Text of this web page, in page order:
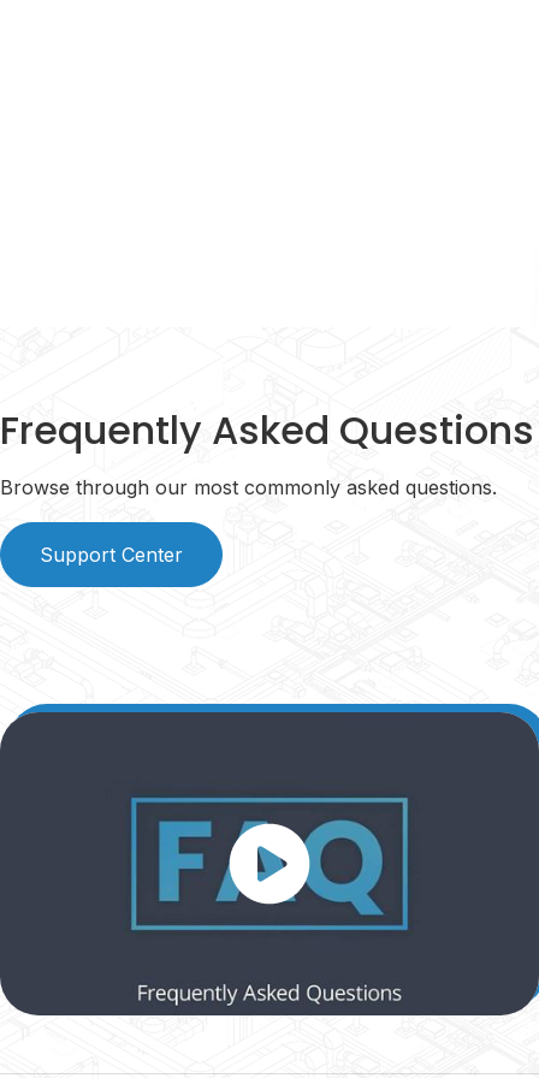
Frequently Asked Questions
Browse through our most commonly asked questions.
Support Center